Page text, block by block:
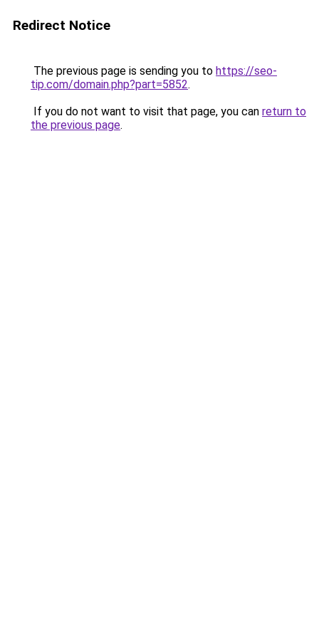
Redirect Notice
The previous page is sending you to https://seo-
tip.com/domain.php?part=5852.
If you do not want to visit that page, you can return to
the previous page.